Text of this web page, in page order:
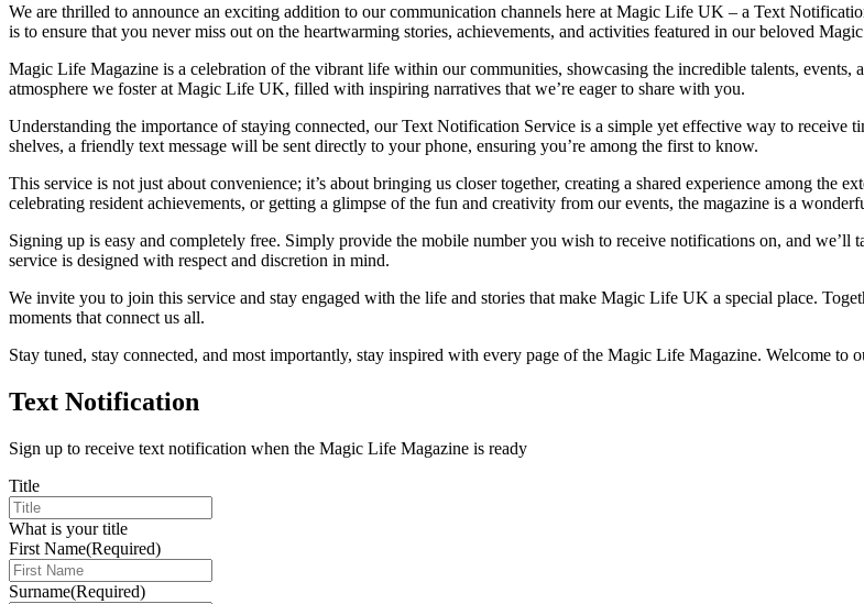
We are thrilled to announce an exciting addition to our communication channels here at Magic Life UK – a Text
is to ensure that you never miss out on the heartwarming stories, achievements, and activities featured in our beloved
Magic Life Magazine is a celebration of the vibrant life within our communities, showcasing the incredible talents, events,
atmosphere we foster at Magic Life UK, filled with inspiring narratives that we’re eager to share with you.
Understanding the importance of staying connected, our Text Notification Service is a simple yet effective way to receive
shelves, a friendly text message will be sent directly to your phone, ensuring you’re among the first to know.
This service is not just about convenience; it’s about bringing us closer together, creating a shared experience among the
celebrating resident achievements, or getting a glimpse of the fun and creativity from our events, the magazine is a
Signing up is easy and completely free. Simply provide the mobile number you wish to receive notifications on, and we’ll
service is designed with respect and discretion in mind.
We invite you to join this service and stay engaged with the life and stories that make Magic Life UK a special place.
moments that connect us all.
Stay tuned, stay connected, and most importantly, stay inspired with every page of the Magic Life Magazine. Welcome to
Text Notification
Sign up to receive text notification when the Magic Life Magazine is ready
Title
What is your title
First Name(Required)
Surname(Required)